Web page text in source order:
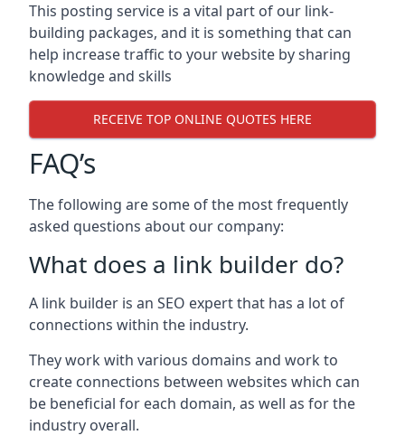
This posting service is a vital part of our link-
building packages, and it is something that can
help increase traffic to your website by sharing
knowledge and skills
RECEIVE TOP ONLINE QUOTES HERE
FAQ’s
The following are some of the most frequently
asked questions about our company:
What does a link builder do?
A link builder is an SEO expert that has a lot of
connections within the industry.
They work with various domains and work to
create connections between websites which can
be beneficial for each domain, as well as for the
industry overall.